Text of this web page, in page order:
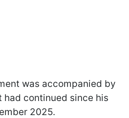
was accompanied by
continued since his
2025.